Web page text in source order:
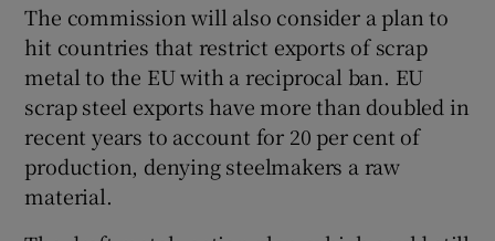
The commission will also consider a plan to
hit countries that restrict exports of scrap
metal to the EU with a reciprocal ban. EU
scrap steel exports have more than doubled in
recent years to account for 20 per cent of
production, denying steelmakers a raw
material.